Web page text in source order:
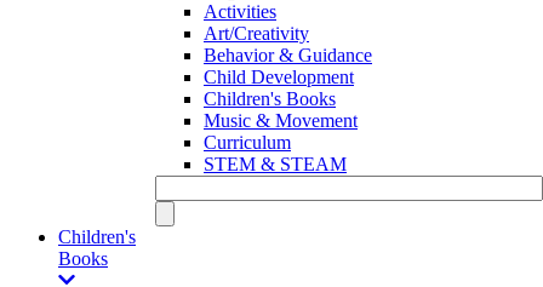
Activities
Art/Creativity
Behavior & Guidance
Child Development
Children's Books
Music & Movement
Curriculum
STEM & STEAM
Children's
Books